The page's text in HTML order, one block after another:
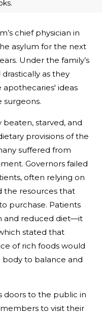
chief physician in
asylum for the next
Under the family’s
as they
ideas
starved, and
provisions of the
suffered from
Governors failed
often relying on
the resources that
purchase. Patients
and reduced diet—it
stated that
of rich foods would
to balance and
doors to the public in
to visit their